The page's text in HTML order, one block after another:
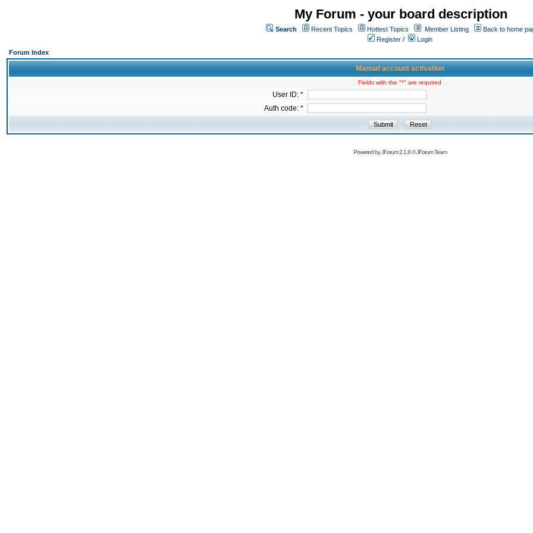
My Forum - your board description
Search Recent Topics Hottest Topics Member Listing
Back to home
Register /
Login
Forum Index
Manual account activation
Fields with the "*" are required
User ID: *
Auth code: *
Powered byJForum 2.1.8©JForum Team